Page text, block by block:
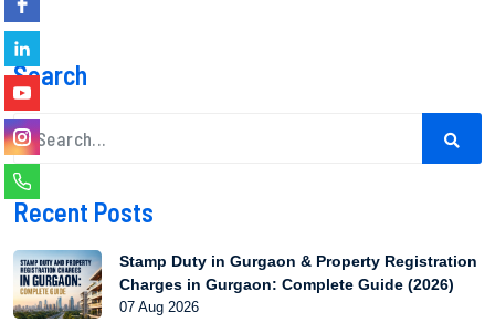
Search
Recent Posts
Stamp Duty in Gurgaon & Property Registration
Charges in Gurgaon: Complete Guide (2026)
07 Aug 2026